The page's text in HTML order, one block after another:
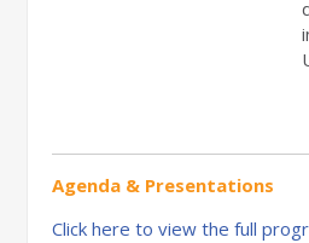
Agenda & Presentations
Click here to view the full